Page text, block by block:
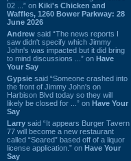
02 ...” on Kiki's Chicken and
Waffles, 1260 Bower Parkway: 28
June 2026
Andrew said “The news reports I
saw didn't specify which Jimmy
John's was impacted but it did bring
to mind discussions ...” on Have
Your Say
Gypsie said “Someone crashed into
the front of Jimmy John's on
Harbison Blvd today so they will
likely be closed for ...” on Have Your
Say
Larry said “It appears Burger Tavern
77 will become a new restaurant
called “Seared” based off of a liquor
license application.” on Have Your
Say